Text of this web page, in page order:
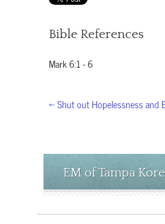
Bible References
Mark 6:1 - 6
← Shut out Hopelessness and
EM of Tampa